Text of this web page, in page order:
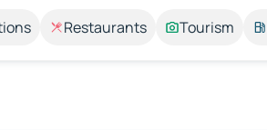
Restaurants Tourism